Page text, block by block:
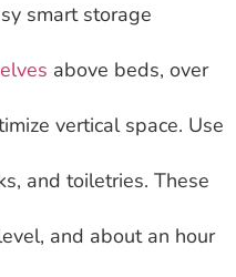
smart storage
above beds, over
vertical space. Use
and toiletries. These
and about an hour